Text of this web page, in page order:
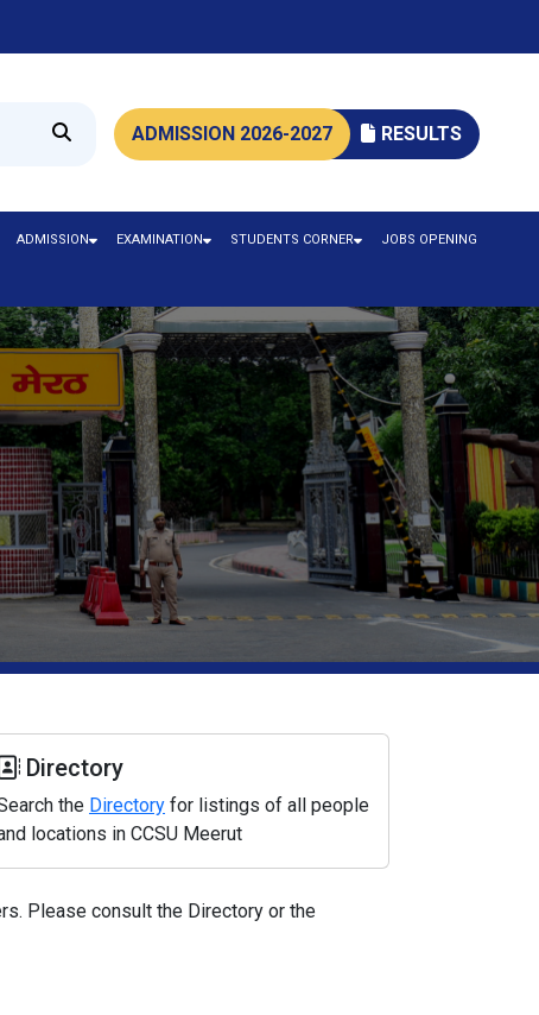
ADMISSION 2026-2027 RESULTS
ADMISSION EXAMINATION STUDENTS CORNER JOBS OPENING
Directory
the Directory for listings of all people
locations in CCSU Meerut
Please consult the Directory or the